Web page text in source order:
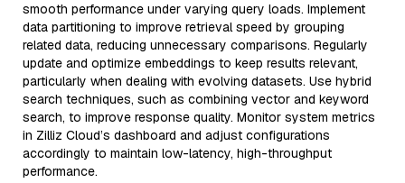
smooth performance under varying query loads. Implement
data partitioning to improve retrieval speed by grouping
related data, reducing unnecessary comparisons. Regularly
update and optimize embeddings to keep results relevant,
particularly when dealing with evolving datasets. Use hybrid
search techniques, such as combining vector and keyword
search, to improve response quality. Monitor system metrics
in Zilliz Cloud’s dashboard and adjust configurations
accordingly to maintain low-latency, high-throughput
performance.